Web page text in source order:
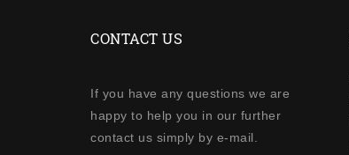
CONTACT US
If you have any questions we are
happy to help you in our further
contact us simply by e-mail.